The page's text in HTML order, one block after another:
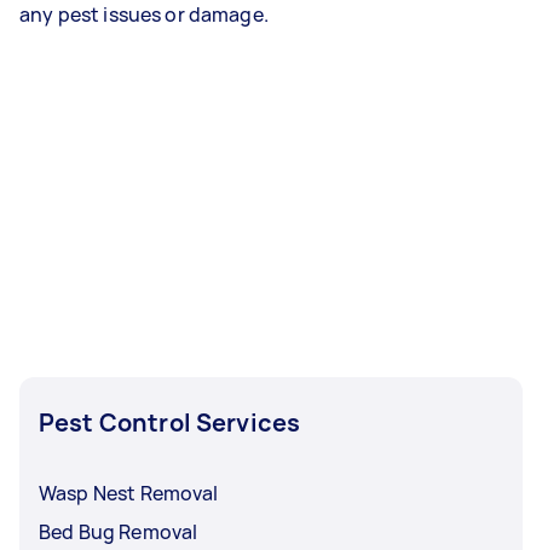
any pest issues or damage.
Pest Control Services
Wasp Nest Removal
Bed Bug Removal